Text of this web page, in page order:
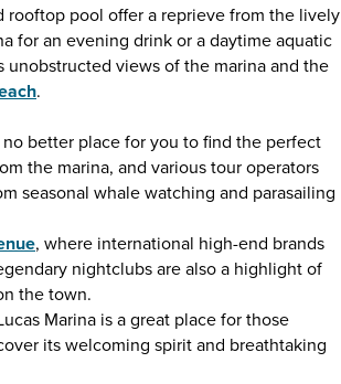
rooftop pool offer a reprieve from the lively
for an evening drink or a daytime aquatic
unobstructed views of the marina and the
.
better place for you to find the perfect
the marina, and various tour operators
seasonal whale watching and parasailing
, where international high-end brands
nightclubs are also a highlight of
the town.
Marina is a great place for those
its welcoming spirit and breathtaking